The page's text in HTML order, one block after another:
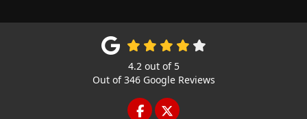
4.2out of 5
Out of346Google Reviews
LIKE US ON FACEBOOK
FOLLOW US ON